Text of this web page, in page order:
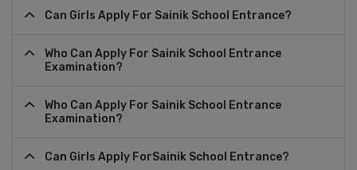
Can Girls Apply For Sainik School Entrance?
Who Can Apply For Sainik School Entrance
Examination?
Who Can Apply For Sainik School Entrance
Examination?
Can Girls Apply ForSainik School Entrance?